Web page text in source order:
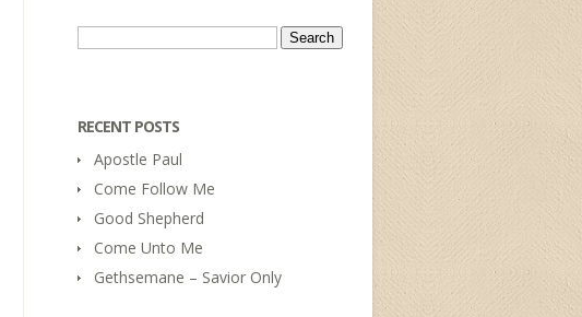
Search
for:
RECENT POSTS
Apostle Paul
Come Follow Me
Good Shepherd
Come Unto Me
Gethsemane – Savior Only